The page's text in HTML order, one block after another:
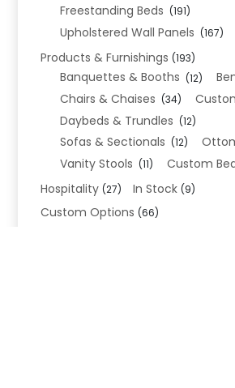
Freestanding Beds (191)
Upholstered Wall Panels (167)
Products & Furnishings (193)
Banquettes & Booths (12)
Chairs & Chaises (34)
Daybeds & Trundles (12)
Sofas & Sectionals (12)
Vanity Stools (11) Custom
Hospitality (27) In Stock (9)
Custom Options (66)